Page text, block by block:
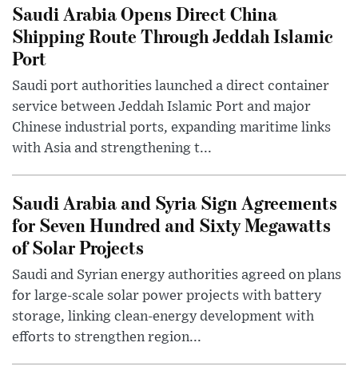
Saudi Arabia Opens Direct China
Shipping Route Through Jeddah Islamic
Port
Saudi port authorities launched a direct container
service between Jeddah Islamic Port and major
Chinese industrial ports, expanding maritime links
with Asia and strengthening t...
Saudi Arabia and Syria Sign Agreements
for Seven Hundred and Sixty Megawatts
of Solar Projects
Saudi and Syrian energy authorities agreed on plans
for large-scale solar power projects with battery
storage, linking clean-energy development with
efforts to strengthen region...